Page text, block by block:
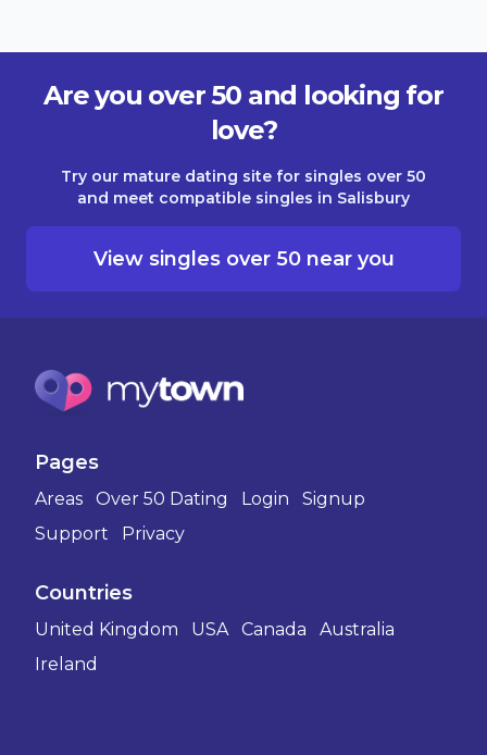
Are you over 50 and looking for
love?
Try our mature dating site for singles over 50
and meet compatible singles in Salisbury
View singles over 50 near you
Pages
Areas Over 50 Dating Login
Signup
Support
Privacy
Countries
United Kingdom USA Canada
Australia
Ireland